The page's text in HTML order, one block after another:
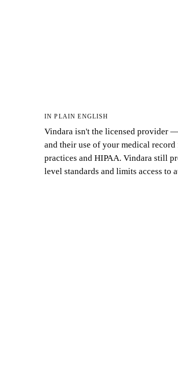
IN PLAIN ENGLISH
Vindara isn't the licensed provider
and their use of your medical
practices and HIPAA. Vindara still
level standards and limits access to